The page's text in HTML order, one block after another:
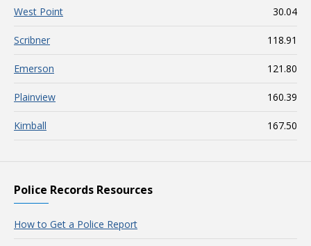
West Point 30.04
Scribner 118.91
Emerson 121.80
Plainview 160.39
Kimball 167.50
Police Records Resources
How to Get a Police Report